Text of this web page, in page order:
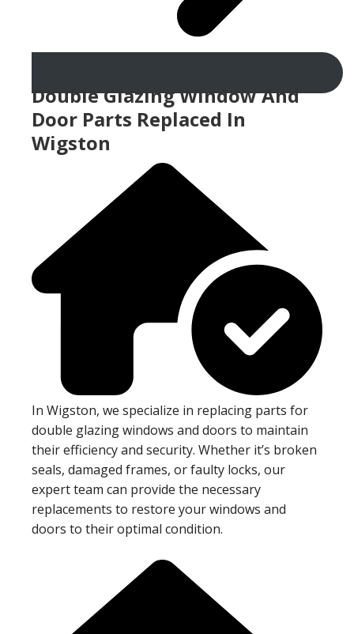
Double Glazing Window And
Door Parts Replaced In
Wigston
In Wigston, we specialize in replacing parts for
double glazing windows and doors to maintain
their efficiency and security. Whether it’s broken
seals, damaged frames, or faulty locks, our
expert team can provide the necessary
replacements to restore your windows and
doors to their optimal condition.